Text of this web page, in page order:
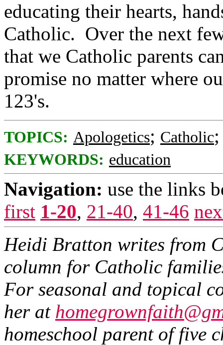
educating their hearts,
Catholic. Over the next
that we Catholic parents
promise no matter where
123's.
TOPICS: Apologetics; Catholic
KEYWORDS: education
Navigation: use the links
first 1-20, 21-40, 41-46
Heidi Bratton writes from
column for Catholic
For seasonal and topical
her at
homeschool parent of five